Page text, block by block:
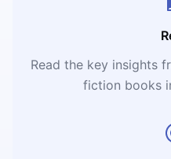
Read the key insights
fiction books